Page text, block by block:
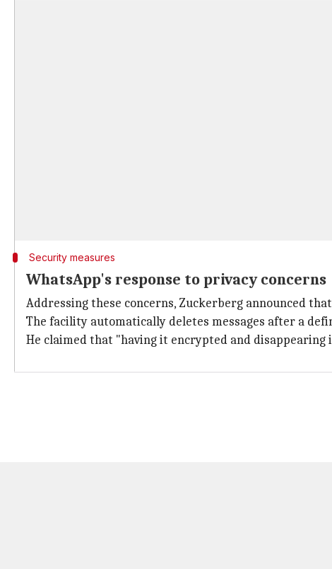
Security measures
WhatsApp's response to privacy concerns
Addressing these concerns, Zuckerberg announced
The facility automatically deletes messages after a
He claimed that "having it encrypted and disappearing